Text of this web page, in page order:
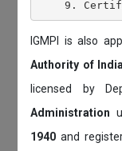
IGMPI is also
Authority of
licensed by
Administration
1940and